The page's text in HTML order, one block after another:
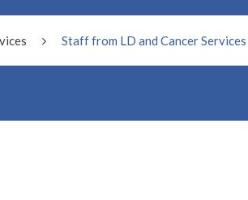
Staff from LD and Cancer Services